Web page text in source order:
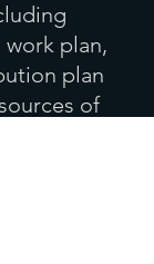
work plan,
plan
of